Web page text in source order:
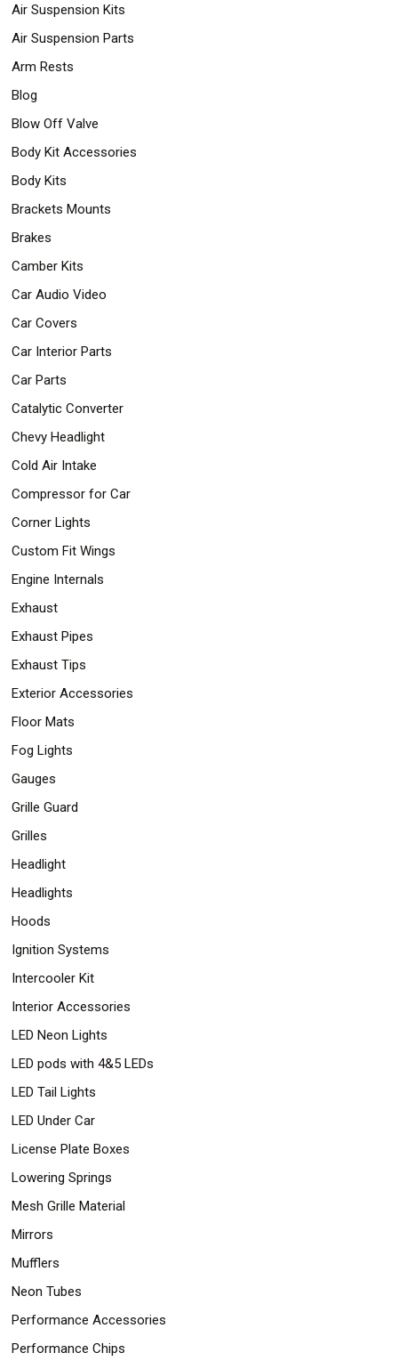
Tail
Lights
Door
Wheels
Window
Kits
Safety
&
Air Suspension Kits
Air Suspension Parts
Arm Rests
Blog
Blow Off Valve
Body Kit Accessories
Body Kits
Brackets Mounts
Brakes
Camber Kits
Car Audio Video
Car Covers
Car Interior Parts
Car Parts
Catalytic Converter
Chevy Headlight
Cold Air Intake
Compressor for Car
Corner Lights
Custom Fit Wings
Engine Internals
Exhaust
Exhaust Pipes
Exhaust Tips
Exterior Accessories
Floor Mats
Fog Lights
Gauges
Grille Guard
Grilles
Headlight
Headlights
Hoods
Ignition Systems
Intercooler Kit
Interior Accessories
LED Neon Lights
LED pods with 4&5 LEDs
LED Tail Lights
LED Under Car
License Plate Boxes
Lowering Springs
Mesh Grille Material
Mirrors
Mufflers
Neon Tubes
Performance Accessories
Performance Chips